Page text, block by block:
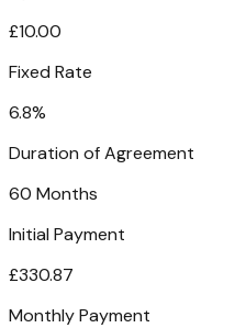
£10.00
Fixed Rate
6.8%
Duration of Agreement
60 Months
Initial Payment
£330.87
Monthly Payment